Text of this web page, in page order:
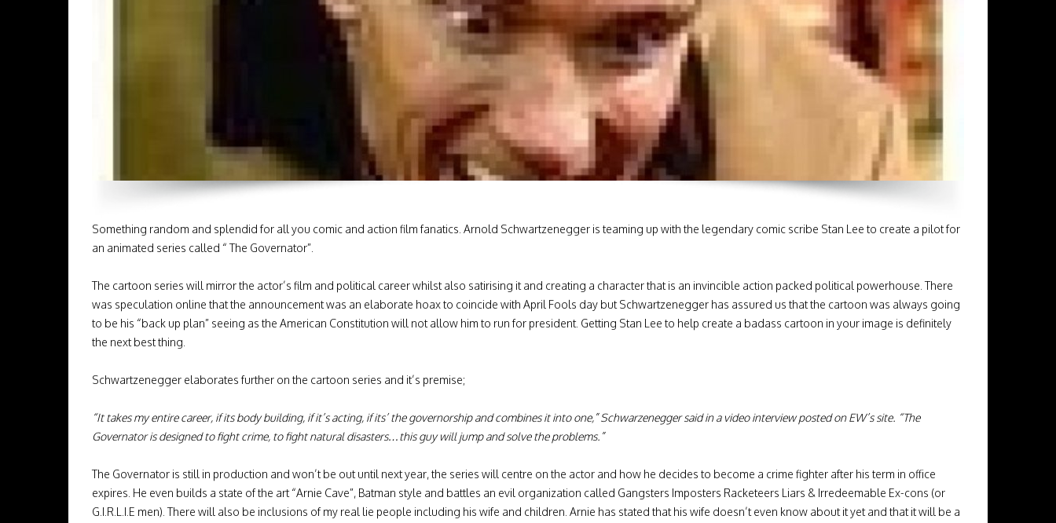
Something random and splendid for all you comic and action film fanatics. Arnold Schwartzenegger is teaming up with the legendary comic scribe Stan Lee to create a pilot for
an animated series called “ The Governator”.
The cartoon series will mirror the actor’s film and political career whilst also satirising it and creating a character that is an invincible action packed political powerhouse. There
was speculation online that the announcement was an elaborate hoax to coincide with April Fools day but Schwartzenegger has assured us that the cartoon was always going
to be his “back up plan” seeing as the American Constitution will not allow him to run for president. Getting Stan Lee to help create a badass cartoon in your image is definitely
the next best thing.
Schwartzenegger elaborates further on the cartoon series and it’s premise;
“It takes my entire career, if its body building, if it’s acting, if its’ the governorship and combines it into one,” Schwarzenegger said in a video interview posted on EW’s site. “The
Governator is designed to fight crime, to fight natural disasters…this guy will jump and solve the problems.”
The Governator is still in production and won’t be out until next year, the series will centre on the actor and how he decides to become a crime fighter after his term in office
expires. He even builds a state of the art “Arnie Cave”, Batman style and battles an evil organization called Gangsters Imposters Racketeers Liars & Irredeemable Ex-cons (or
G.I.R.L.I.E men). There will also be inclusions of my real lie people including his wife and children. Arnie has stated that his wife doesn’t even know about it yet and that it will be a